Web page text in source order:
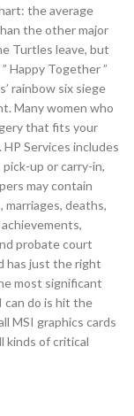
the average
the other major
Turtles leave, but
Happy Together ”
rainbow six siege
Many women who
that fits your
Services includes
up or carry-in,
may contain
marriages, deaths,
probate court
has just the right
most significant
can do is hit the
MSI graphics cards
kinds of critical